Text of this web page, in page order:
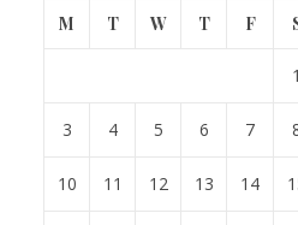
M T W T F
1
3 4 5 6 7
10 11 12 13 14